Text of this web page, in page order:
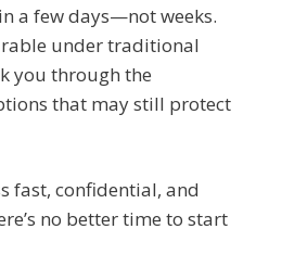
a few days—not weeks.
under traditional
you through the
that may still protect
fast, confidential, and
no better time to start